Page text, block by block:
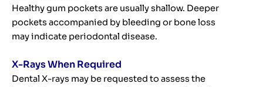
Healthy gum pockets are usually shallow. Deeper
pockets accompanied by bleeding or bone loss
may indicate periodontal disease.
X-Rays When Required
Dental X-rays may be requested to assess the